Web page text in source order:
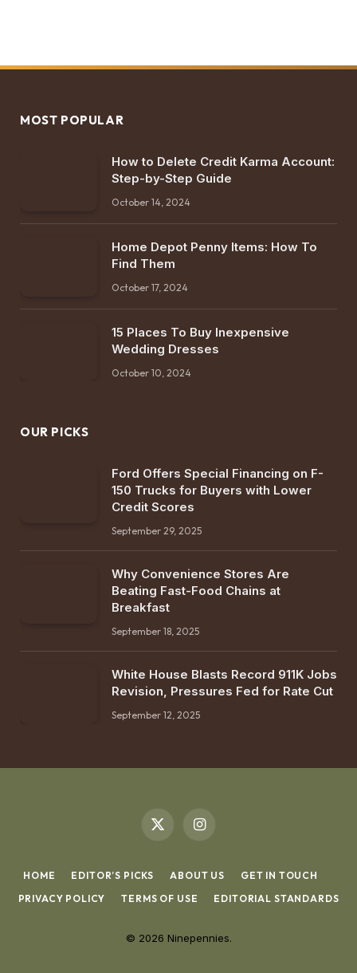
MOST POPULAR
How to Delete Credit Karma Account:
Step-by-Step Guide
October 14, 2024
Home Depot Penny Items: How To
Find Them
October 17, 2024
15 Places To Buy Inexpensive
Wedding Dresses
October 10, 2024
OUR PICKS
Ford Offers Special Financing on F-
150 Trucks for Buyers with Lower
Credit Scores
September 29, 2025
Why Convenience Stores Are
Beating Fast-Food Chains at
Breakfast
September 18, 2025
White House Blasts Record 911K Jobs
Revision, Pressures Fed for Rate Cut
September 12, 2025
X
Instagram
HOME EDITOR’S PICKS ABOUT US
GET IN TOUCH
PRIVACY POLICY
TERMS OF USE EDITORIAL STANDARDS
© 2026 Ninepennies.